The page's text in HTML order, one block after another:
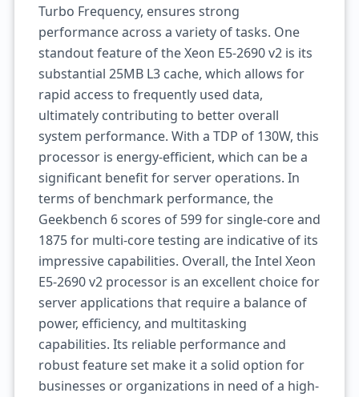
Turbo Frequency, ensures strong
performance across a variety of tasks. One
standout feature of the Xeon E5-2690 v2 is its
substantial 25MB L3 cache, which allows for
rapid access to frequently used data,
ultimately contributing to better overall
system performance. With a TDP of 130W, this
processor is energy-efficient, which can be a
significant benefit for server operations. In
terms of benchmark performance, the
Geekbench 6 scores of 599 for single-core and
1875 for multi-core testing are indicative of its
impressive capabilities. Overall, the Intel Xeon
E5-2690 v2 processor is an excellent choice for
server applications that require a balance of
power, efficiency, and multitasking
capabilities. Its reliable performance and
robust feature set make it a solid option for
businesses or organizations in need of a high-